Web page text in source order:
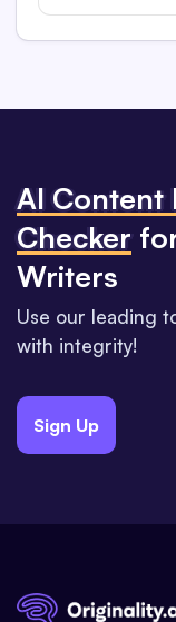
Al Content
Checker
Writers
Use our leading
with integrity!
Sign Up